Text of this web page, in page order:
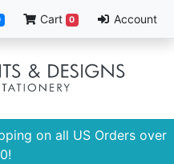
Cart 0 Account
on all US Orders over